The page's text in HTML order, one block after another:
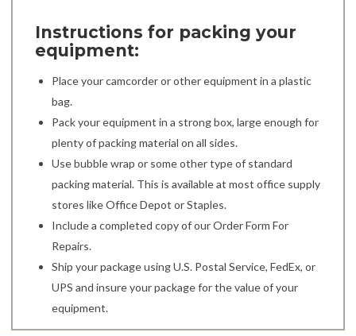
Instructions for packing your
equipment:
Place your camcorder or other equipment in a plastic
bag.
Pack your equipment in a strong box, large enough for
plenty of packing material on all sides.
Use bubble wrap or some other type of standard
packing material. This is available at most office supply
stores like Office Depot or Staples.
Include a completed copy of our Order Form For
Repairs.
Ship your package using U.S. Postal Service, FedEx, or
UPS and insure your package for the value of your
equipment.